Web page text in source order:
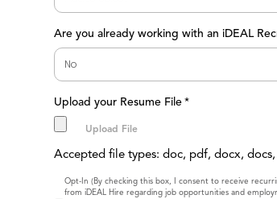
Are you already working with an iDEAL
Upload your Resume File *
Accepted file types: doc, pdf, docx,
Consent
Opt-In (By checking this box, I consent to receive
from iDEAL Hire regarding job opportunities and